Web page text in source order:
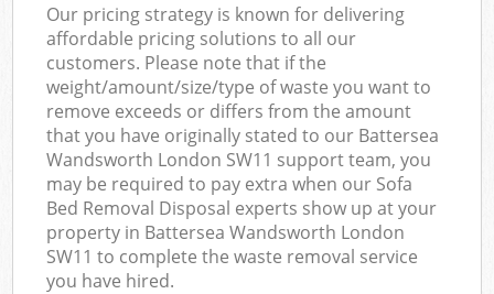
Our pricing strategy is known for delivering
affordable pricing solutions to all our
customers. Please note that if the
weight/amount/size/type of waste you want to
remove exceeds or differs from the amount
that you have originally stated to our Battersea
Wandsworth London SW11 support team, you
may be required to pay extra when our Sofa
Bed Removal Disposal experts show up at your
property in Battersea Wandsworth London
SW11 to complete the waste removal service
you have hired.